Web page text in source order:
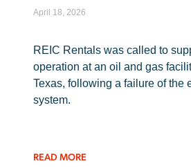
April 18, 2026
REIC Rentals was called to
operation at an oil and gas
Texas, following a failure of the
system.
READ MORE